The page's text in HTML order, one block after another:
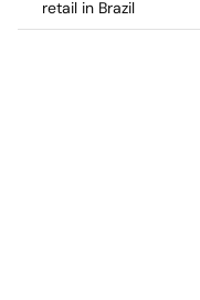
retail in Brazil